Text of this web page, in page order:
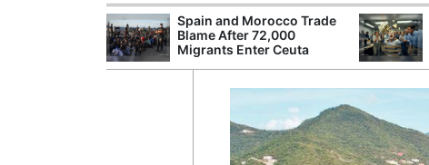
Spain and Morocco Trade
Blame After 72,000
Migrants Enter Ceuta